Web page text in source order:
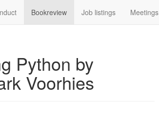
Bookreview Job listings Meetings
Python by
Voorhies